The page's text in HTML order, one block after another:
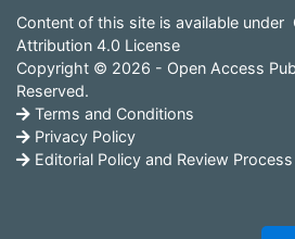
Content of this site is available under
Attribution 4.0 License
Copyright © 2026 - Open Access
Reserved.
Terms and Conditions
Privacy Policy
Editorial Policy and Review Process